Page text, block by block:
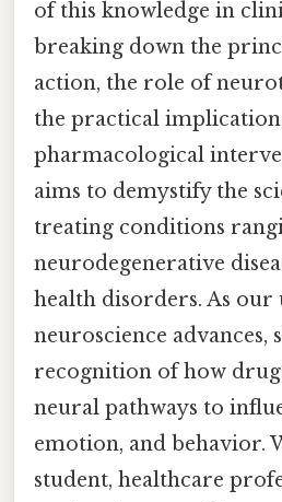
of this knowledge in
breaking down the
action, the role of
the practical
pharmacological
aims to demystify the
treating conditions
neurodegenerative
health disorders. As
neuroscience advances,
recognition of how
neural pathways to
emotion, and behavior.
student, healthcare